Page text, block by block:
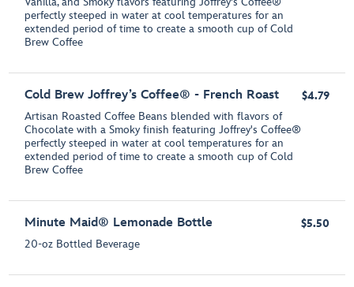
perfectly steeped in water at cool temperatures for an
extended period of time to create a smooth cup of Cold
Brew Coffee
Cold Brew Joffrey’s Coffee® - French Roast
Artisan Roasted Coffee Beans blended with flavors of
Chocolate with a Smoky finish featuring Joffrey's Coffee®
perfectly steeped in water at cool temperatures for an
extended period of time to create a smooth cup of Cold
Brew Coffee
$4.79
Minute Maid® Lemonade Bottle
20-oz Bottled Beverage
$5.50